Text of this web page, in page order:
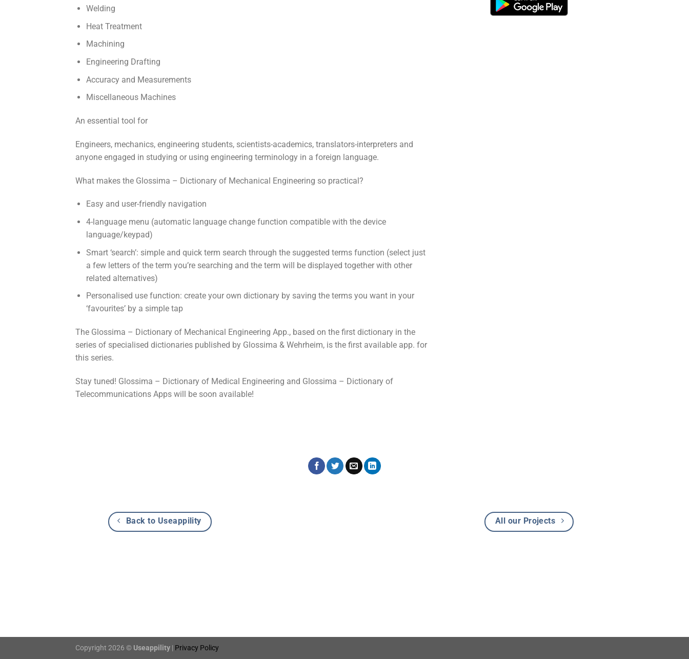
Welding
Heat Treatment
Machining
Engineering Drafting
Accuracy and Measurements
Miscellaneous Machines
An essential tool for
Engineers, mechanics, engineering students, scientists-academics, translators-interpreters and
anyone engaged in studying or using engineering terminology in a foreign language.
What makes the Glossima – Dictionary of Mechanical Engineering so practical?
Easy and user-friendly navigation
4-language menu (automatic language change function compatible with the device
language/keypad)
Smart ‘search’: simple and quick term search through the suggested terms function (select just
a few letters of the term you’re searching and the term will be displayed together with other
related alternatives)
Personalised use function: create your own dictionary by saving the terms you want in your
‘favourites’ by a simple tap
The Glossima – Dictionary of Mechanical Engineering App., based on the first dictionary in the
series of specialised dictionaries published by Glossima & Wehrheim, is the first available app. for
this series.
Stay tuned! Glossima – Dictionary of Medical Engineering and Glossima – Dictionary of
Telecommunications Apps will be soon available!
Back to Useappility All our Projects
Copyright 2026 © Useappility | Privacy Policy